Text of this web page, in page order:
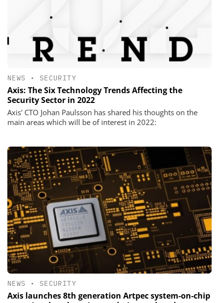
NEWS • SECURITY
Axis: The Six Technology Trends Affecting the
Security Sector in 2022
Axis' CTO Johan Paulsson has shared his thoughts on the
main areas which will be of interest in 2022:
NEWS • SECURITY
Axis launches 8th generation Artpec system-on-chip